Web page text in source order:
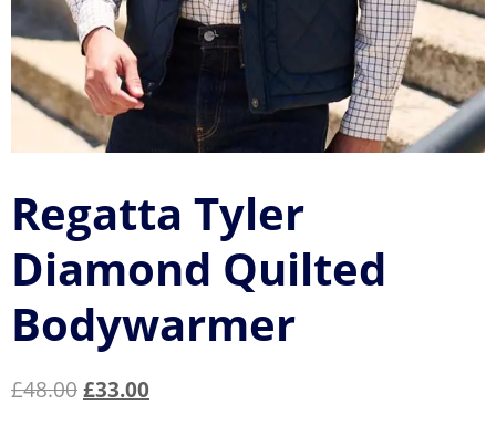
Regatta Tyler
Diamond Quilted
Bodywarmer
£48.00Original
£33.00Current